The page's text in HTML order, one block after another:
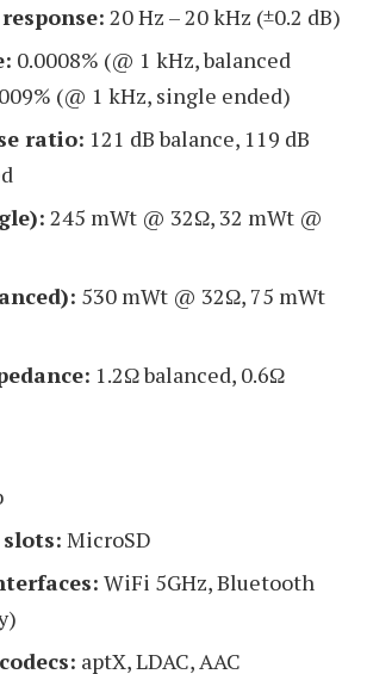
20 Hz – 20 kHz (±0.2 dB)
0.0008% (@ 1 kHz, balanced
(@ 1 kHz, single ended)
ratio: 121 dB balance, 119 dB
245 mWt @ 32Ω, 32 mWt @
530 mWt @ 32Ω, 75 mWt
1.2Ω balanced, 0.6Ω
MicroSD
WiFi 5GHz, Bluetooth
aptX, LDAC, AAC